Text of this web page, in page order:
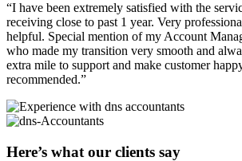
“I have been extremely satisfied with the
receiving close to past 1 year. Very
helpful. Special mention of my Account
who made my transition very smooth and
extra mile to support and make customer
recommended.”
Here’s what our clients say